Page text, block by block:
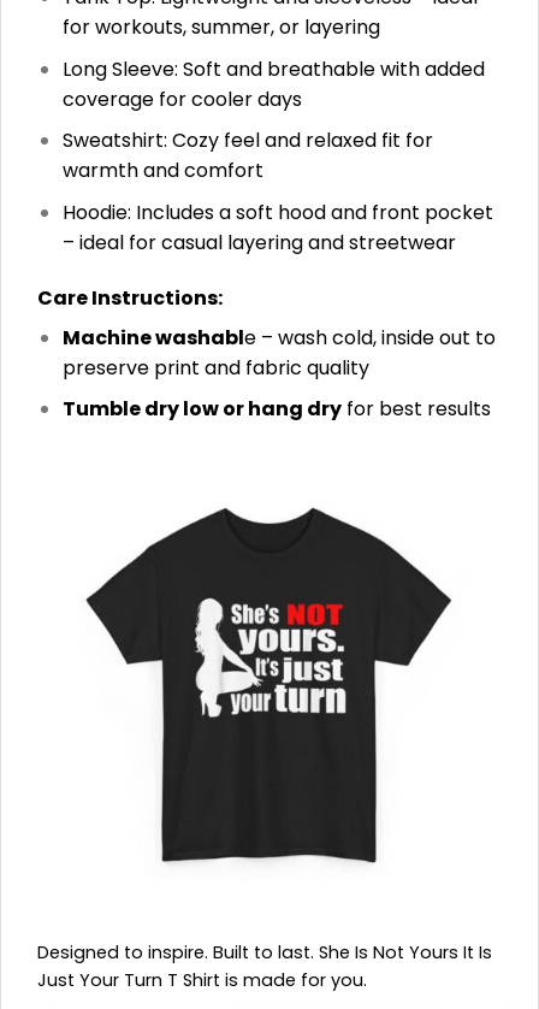
for workouts, summer, or layering
Long Sleeve: Soft and breathable with added
coverage for cooler days
Sweatshirt: Cozy feel and relaxed fit for
warmth and comfort
Hoodie: Includes a soft hood and front pocket
– ideal for casual layering and streetwear
Care Instructions:
Machine washable – wash cold, inside out to
preserve print and fabric quality
Tumble dry low or hang dryfor best results
Designed to inspire. Built to last. She Is Not Yours It Is
Just Your Turn T Shirt is made for you.